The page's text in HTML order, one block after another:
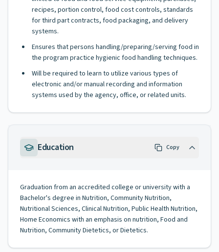
recipes, portion control, food cost controls, standards
for third part contracts, food packaging, and delivery
systems.
Ensures that persons handling/preparing/serving food in
the program practice hygienic food handling techniques.
Will be required to learn to utilize various types of
electronic and/or manual recording and information
systems used by the agency, office, or related units.
Education Copy
Graduation from an accredited college or university with a
Bachelor's degree in Nutrition, Community Nutrition,
Nutritional Sciences, Clinical Nutrition, Public Health Nutrition,
Home Economics with an emphasis on nutrition, Food and
Nutrition, Community Dietetics, or Dietetics.